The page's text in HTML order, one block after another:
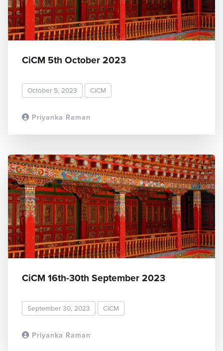
Priyanka Raman
CiCM 5th October 2023
October 5, 2023 CiCM
Priyanka Raman
CiCM 16th-30th September 2023
September 30, 2023 CiCM